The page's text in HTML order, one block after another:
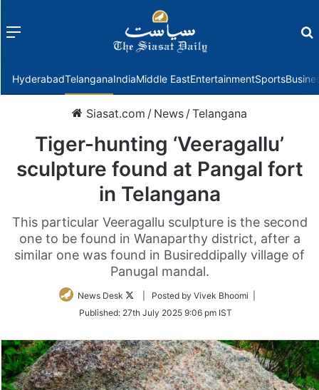
Menu
HyderabadTelanganaIndiaMiddle EastEntertainmentSports
Siasat.com / News /Telangana
Tiger-hunting ‘Veeragallu’
sculpture found at Pangal fort
in Telangana
This particular Veeragallu sculpture is the second
one to be found in Wanaparthy district, after a
similar one was found in Busireddipally village of
Panugal mandal.
News Desk
Follow
Twitter
| Posted by Vivek Bhoomi |
Published: 27th July 2025 9:06 pm IST